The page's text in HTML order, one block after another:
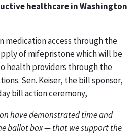
healthcare in Washington
medication access through the
of mifepristone which will be
health providers through the
Sen. Keiser, the bill sponsor,
bill action ceremony,
have demonstrated time and
ballot box — that we support the